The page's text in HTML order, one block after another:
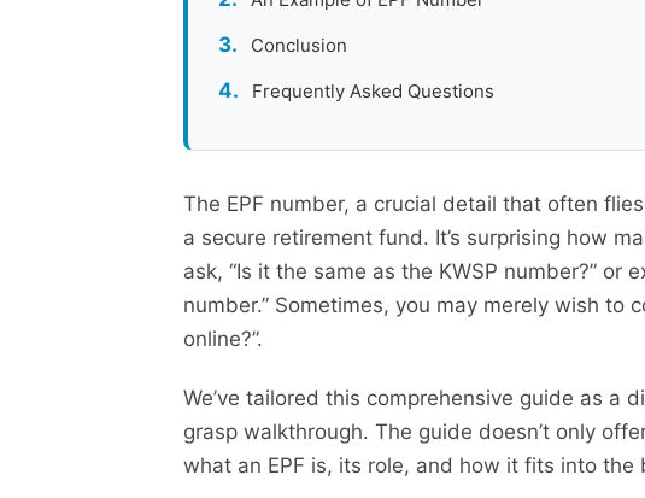
Conclusion
Frequently Asked Questions
The EPF number, a crucial detail that often
a secure retirement fund. It’s surprising how
ask, “Is it the same as the KWSP number?” or
number.” Sometimes, you may merely wish to
online?”.
We’ve tailored this comprehensive guide as
grasp walkthrough. The guide doesn’t only
what an EPF is, its role, and how it fits into